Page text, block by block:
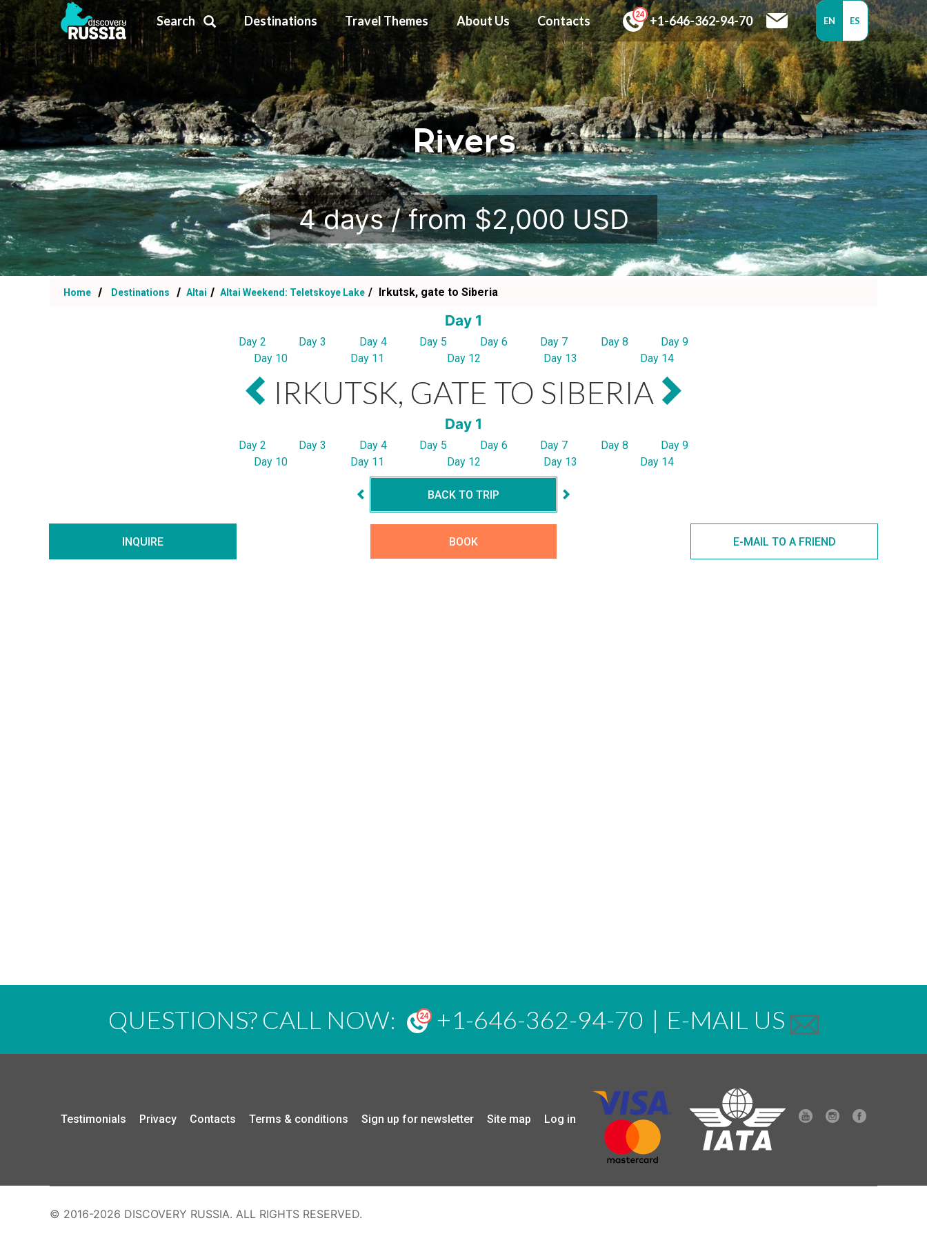
Search Destinations Travel Themes About Us Contacts +1-646-362-94-70 EN ES
Rivers
.
4 days / from $2,000 USD
Home Destinations Altai Altai Weekend: Teletskoye Lake Irkutsk, gate to Siberia
Day 1
Day 2 Day 3 Day 4 Day 5 Day 6 Day 7 Day 8
Day 9
Day 10
Day 11 Day 12 Day 13 Day 14
IRKUTSK, GATE TO SIBERIA
Day 1
Day 2 Day 3 Day 4 Day 5 Day 6 Day 7 Day 8
Day 9
Day 10
Day 11 Day 12 Day 13 Day 14
BACK TO TRIP
INQUIRE BOOK E-MAIL TO A FRIEND
QUESTIONS? CALL NOW: +1-646-362-94-70 | E-MAIL US
Testimonials Privacy Contacts Terms & conditions Sign up for newsletter Site map Log in
© 2016-2026 DISCOVERY RUSSIA. ALL RIGHTS RESERVED.